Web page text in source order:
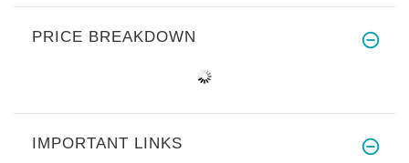
PRICE BREAKDOWN
IMPORTANT LINKS